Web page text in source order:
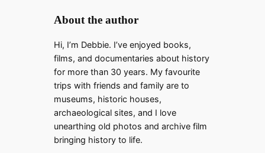
i
d
e
o
About the author
Hi, I’m Debbie. I’ve enjoyed books,
films, and documentaries about history
for more than 30 years. My favourite
trips with friends and family are to
museums, historic houses,
archaeological sites, and I love
unearthing old photos and archive film
bringing history to life.